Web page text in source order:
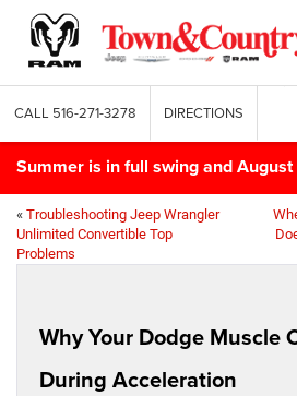
CALL 516-271-3278 DIRECTIONS
Summer is in full swing and
« Troubleshooting Jeep Wrangler
Unlimited Convertible Top
Problems
Why Your Dodge Muscle
During Acceleration